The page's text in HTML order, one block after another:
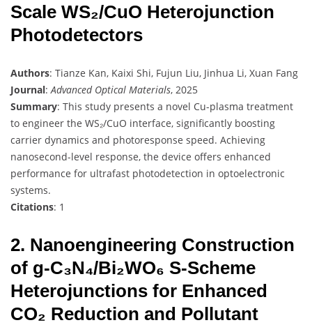
Scale WS₂/CuO Heterojunction
Photodetectors
Authors: Tianze Kan, Kaixi Shi, Fujun Liu, Jinhua Li, Xuan Fang
Journal: Advanced Optical Materials, 2025
Summary: This study presents a novel Cu-plasma treatment
to engineer the WS₂/CuO interface, significantly boosting
carrier dynamics and photoresponse speed. Achieving
nanosecond-level response, the device offers enhanced
performance for ultrafast photodetection in optoelectronic
systems.
Citations: 1
2. Nanoengineering Construction
of g-C₃N₄/Bi₂WO₆ S-Scheme
Heterojunctions for Enhanced
CO₂ Reduction and Pollutant